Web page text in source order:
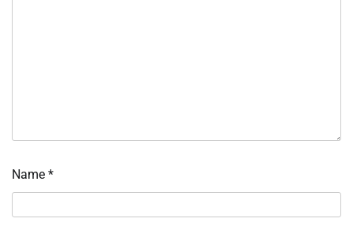
Name *